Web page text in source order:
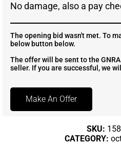
No damage, also a pay
The opening bid wasn't met. To
below button below.
The offer will be sent to the
seller. If you are successful, we
Make An Offer
SKU:
CATEGORY: